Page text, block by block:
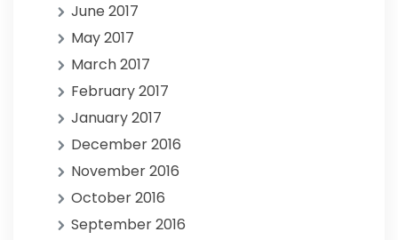
June 2017
May 2017
March 2017
February 2017
January 2017
December 2016
November 2016
October 2016
September 2016